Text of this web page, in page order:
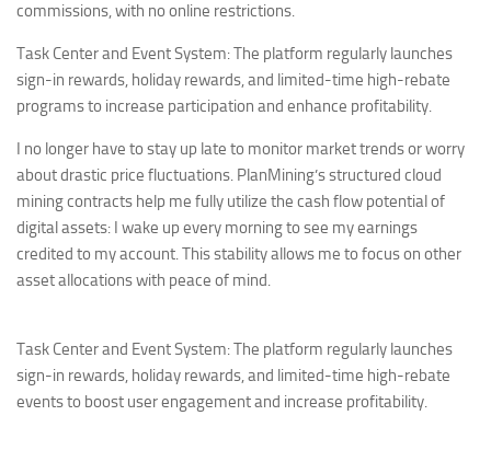
commissions, with no online restrictions.
Task Center and Event System: The platform regularly launches
sign-in rewards, holiday rewards, and limited-time high-rebate
programs to increase participation and enhance profitability.
I no longer have to stay up late to monitor market trends or worry
about drastic price fluctuations. PlanMining’s structured cloud
mining contracts help me fully utilize the cash flow potential of
digital assets: I wake up every morning to see my earnings
credited to my account. This stability allows me to focus on other
asset allocations with peace of mind.
Task Center and Event System: The platform regularly launches
sign-in rewards, holiday rewards, and limited-time high-rebate
events to boost user engagement and increase profitability.